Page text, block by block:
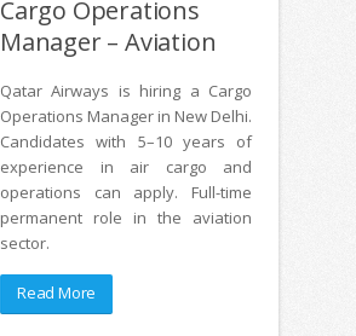
Cargo Operations
Manager – Aviation
Qatar Airways is hiring a Cargo
Operations Manager in New Delhi.
Candidates with 5–10 years of
experience in air cargo and
operations can apply. Full-time
permanent role in the aviation
sector.
Read More